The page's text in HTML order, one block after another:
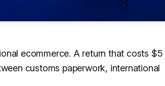
ecommerce. A return that costs $5
customs paperwork, international